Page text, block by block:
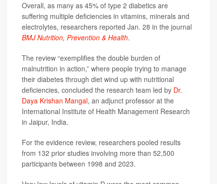
Overall, as many as 45% of type 2 diabetics are
suffering multiple deficiencies in vitamins, minerals and
electrolytes, researchers reported Jan. 28 in the journal
BMJ Nutrition, Prevention & Health.
The review “exemplifies the double burden of
malnutrition in action,” where people trying to manage
their diabetes through diet wind up with nutritional
deficiencies, concluded the research team led by Dr.
Daya Krishan Mangal, an adjunct professor at the
International Institute of Health Management Research
in Jaipur, India.
For the evidence review, researchers pooled results
from 132 prior studies involving more than 52,500
participants between 1998 and 2023.